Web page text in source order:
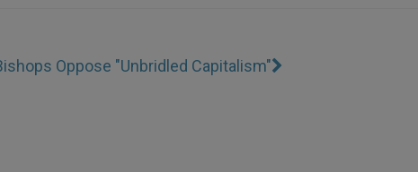
Oppose "Unbridled Capitalism"